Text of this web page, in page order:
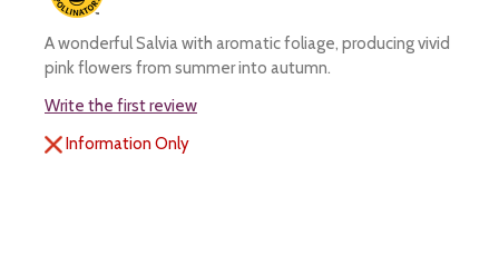
A wonderful Salvia with aromatic foliage, producing vivid
pink flowers from summer into autumn.
Write the first review
Information Only